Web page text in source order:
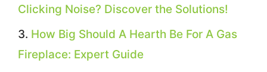
Clicking Noise? Discover the Solutions!
How Big Should A Hearth Be For A Gas
Fireplace: Expert Guide